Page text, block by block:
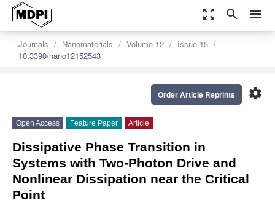
zoom_out_map search menu
Journals Nanomaterials Volume 12
Issue 15
10.3390/nano12152543
settings
Order Article Reprints
Open Access Feature Paper Article
Dissipative Phase Transition in
Systems with Two-Photon Drive and
Nonlinear Dissipation near the Critical
Point